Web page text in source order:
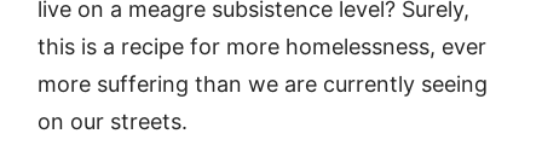
live on a meagre subsistence level? Surely,
this is a recipe for more homelessness, ever
more suffering than we are currently seeing
on our streets.